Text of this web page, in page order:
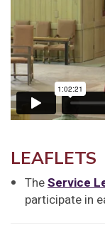
LEAFLETS
TheService
participate in